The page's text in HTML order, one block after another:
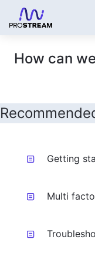
How can
Getting
Multi